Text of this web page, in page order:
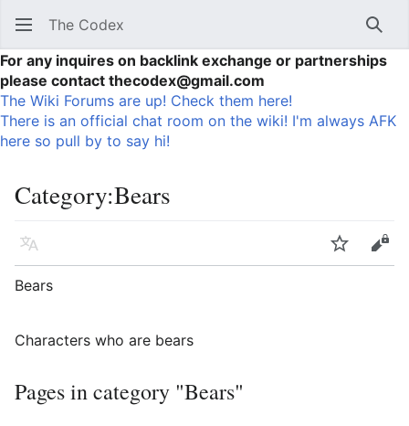
The Codex
For any inquires on backlink exchange or partnerships
please contact thecodex@gmail.com
The Wiki Forums are up! Check them here!
There is an official chat room on the wiki! I'm always AFK
here so pull by to say hi!
Category:Bears
Language Watch
Bears
Characters who are bears
Pages in category "Bears"